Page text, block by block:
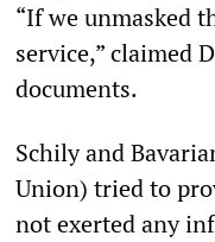
“If we unmasked
service,” claimed
documents.
Schily and
Union) tried to
not exerted any